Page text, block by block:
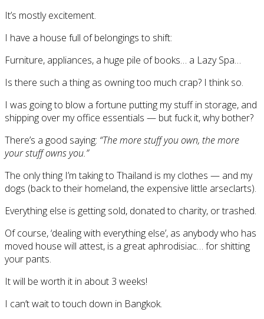
It’s mostly excitement.
I have a house full of belongings to shift:
Furniture, appliances, a huge pile of books… a Lazy Spa…
Is there such a thing as owning too much crap? I think so.
I was going to blow a fortune putting my stuff in storage, and
shipping over my office essentials — but fuck it, why bother?
There’s a good saying: “The more stuff you own, the more
your stuff owns you.”
The only thing I’m taking to Thailand is my clothes — and my
dogs (back to their homeland, the expensive little arseclarts).
Everything else is getting sold, donated to charity, or trashed.
Of course, ‘dealing with everything else’, as anybody who has
moved house will attest, is a great aphrodisiac… for shitting
your pants.
It will be worth it in about 3 weeks!
I can’t wait to touch down in Bangkok.